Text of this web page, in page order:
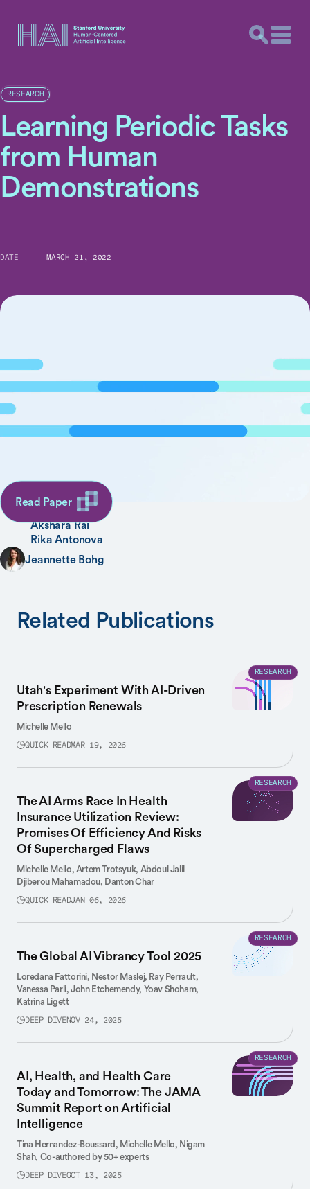
RESEARCH
Learning Periodic Tasks
from Human
Demonstrations
DATE MARCH 21, 2022
Read Paper
Demonstrations
Jingyun Yang
Junwu Zhang
Connor Settle
Akshara Rai
Rika Antonova
Jeannette Bohg
Related Publications
Utah's Experiment With AI-Driven
Prescription Renewals
Michelle Mello
QUICK READMAR 19, 2026
RESEARCH
The AI Arms Race In Health
Insurance Utilization Review:
Promises Of Efficiency And Risks
Of Supercharged Flaws
Michelle Mello,Artem Trotsyuk, Abdoul Jalil
Djiberou Mahamadou, Danton Char
QUICK READJAN 06, 2026
RESEARCH
The Global AI Vibrancy Tool 2025
Loredana Fattorini, Nestor Maslej, Ray Perrault,
Vanessa Parli,John Etchemendy, Yoav Shoham,
Katrina Ligett
DEEP DIVENOV 24, 2025
RESEARCH
AI, Health, and Health Care
Today and Tomorrow: The JAMA
Summit Report on Artificial
Intelligence
Tina Hernandez-Boussard, Michelle Mello, Nigam
Shah, Co-authored by 50+ experts
DEEP DIVEOCT 13, 2025
RESEARCH